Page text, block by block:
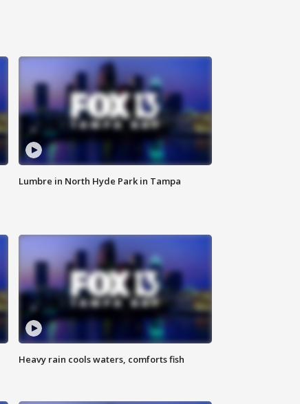
Lumbre in North Hyde Park in Tampa
Heavy rain cools waters, comforts fish